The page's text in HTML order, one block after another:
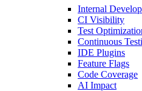
Internal
CI Visibility
Test
Continuous
IDE Plugins
Feature Flags
Code Coverage
AI Impact